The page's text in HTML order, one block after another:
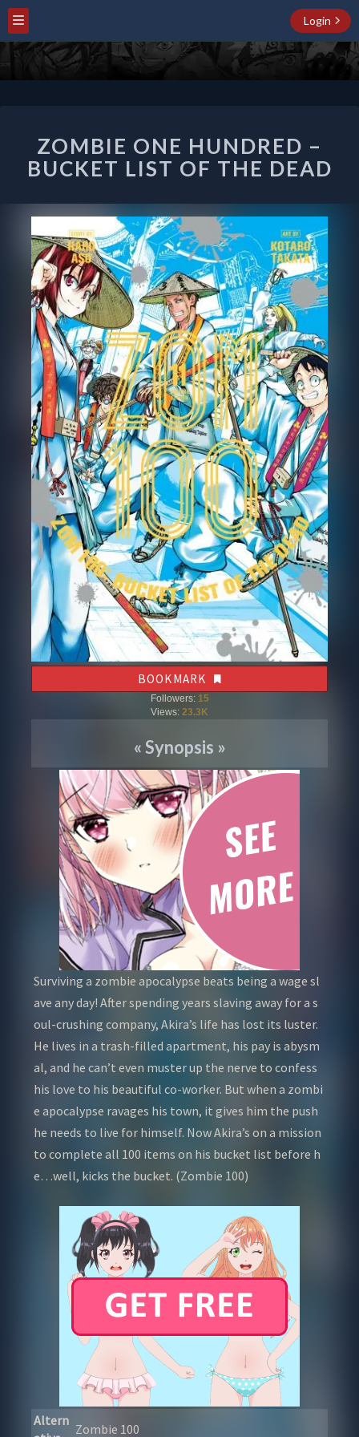
Login
ONE
HUNDRED
–
LIST
OF
THE
DEAD
ZOMBIE ONE HUNDRED –
BUCKET LIST OF THE DEAD
BOOKMARK
Followers: 15
Views: 23.3K
«Synopsis »
Surviving a zombie apocalypse beats being a wage sl
ave any day! After spending years slaving away for a s
oul-crushing company, Akira’s life has lost its luster.
He lives in a trash-filled apartment, his pay is abysm
al, and he can’t even muster up the nerve to confess
his love to his beautiful co-worker. But when a zombi
e apocalypse ravages his town, it gives him the push
he needs to live for himself. Now Akira’s on a mission
to complete all 100 items on his bucket list before h
e…well, kicks the bucket. (Zombie 100)
Altern
Zombie 100